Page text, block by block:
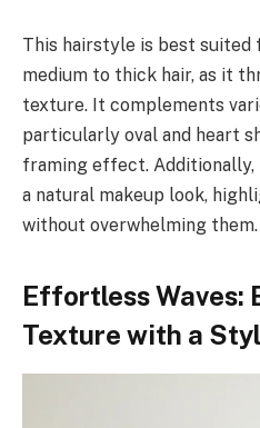
This hairstyle is best suited
medium to thick hair, as it
texture. It complements
particularly oval and heart
framing effect.
a natural makeup look,
without overwhelming them.
Effortless Waves:
Texture with a